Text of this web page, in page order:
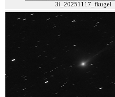
3i_20251117_fkugel